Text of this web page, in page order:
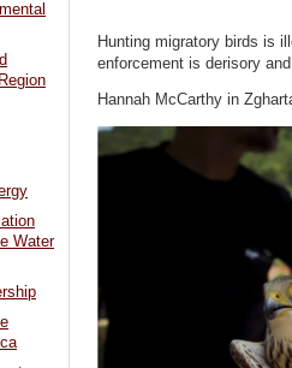
Hunting migratory birds is
enforcement is derisory
Hannah McCarthy in
Water